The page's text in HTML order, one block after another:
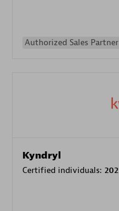
Authorized Sales Partner
Kyndryl
Certified individuals: 202